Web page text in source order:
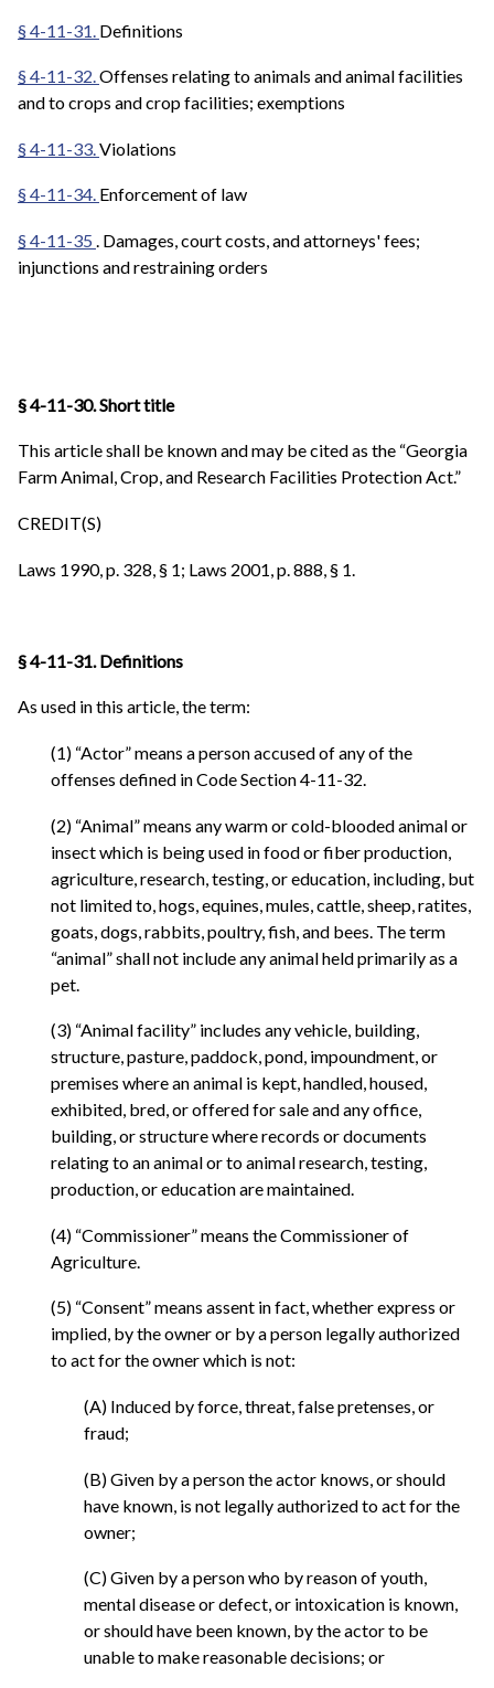
§ 4-11-31. Definitions
§ 4-11-32.Offenses relating to animals and animal facilities
and to crops and crop facilities; exemptions
§ 4-11-33.Violations
§ 4-11-34. Enforcement of law
§ 4-11-35 . Damages, court costs, and attorneys' fees;
injunctions and restraining orders
§ 4-11-30. Short title
This article shall be known and may be cited as the “Georgia
Farm Animal, Crop, and Research Facilities Protection Act.”
CREDIT(S)
Laws 1990, p. 328, § 1; Laws 2001, p. 888, § 1.
§ 4-11-31. Definitions
As used in this article, the term:
(1) “Actor” means a person accused of any of the
offenses defined in Code Section 4-11-32.
(2) “Animal” means any warm or cold-blooded animal or
insect which is being used in food or fiber production,
agriculture, research, testing, or education, including, but
not limited to, hogs, equines, mules, cattle, sheep, ratites,
goats, dogs, rabbits, poultry, fish, and bees. The term
“animal” shall not include any animal held primarily as a
pet.
(3) “Animal facility” includes any vehicle, building,
structure, pasture, paddock, pond, impoundment, or
premises where an animal is kept, handled, housed,
exhibited, bred, or offered for sale and any office,
building, or structure where records or documents
relating to an animal or to animal research, testing,
production, or education are maintained.
(4) “Commissioner” means the Commissioner of
Agriculture.
(5) “Consent” means assent in fact, whether express or
implied, by the owner or by a person legally authorized
to act for the owner which is not:
(A) Induced by force, threat, false pretenses, or
fraud;
(B) Given by a person the actor knows, or should
have known, is not legally authorized to act for the
owner;
(C) Given by a person who by reason of youth,
mental disease or defect, or intoxication is known,
or should have been known, by the actor to be
unable to make reasonable decisions; or